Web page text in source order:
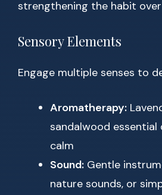
strengthening the habit
Sensory Elements
Engage multiple senses to
Aromatherapy:
sandalwood
calm
Sound: Gentle
nature sounds, or